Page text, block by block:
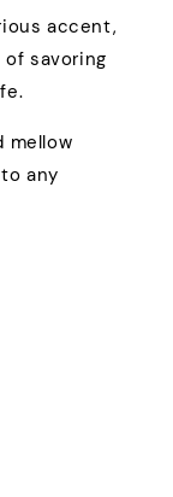
accent,
savoring
mellow
any